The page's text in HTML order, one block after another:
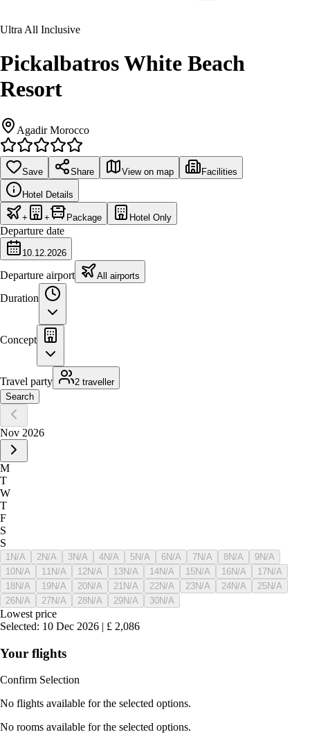
Ultra All Inclusive
Pickalbatros White Beach
Resort
Agadir Morocco
Save Share View on map Facilities
Hotel Details
+ + Package Hotel Only
Departure date
10.12.2026
Departure airport All airports
Duration
Concept
Travel party
2 traveller
Search
Nov 2026
M
T
W
T
F
S
S
1 N/A 2N/A 3N/A 4N/A 5N/A 6N/A 7N/A 8N/A 9N/A
10N/A 11 N/A 12N/A 13N/A 14N/A 15N/A 16N/A 17N/A
18N/A 19N/A 20N/A 21 N/A 22N/A 23N/A 24N/A 25N/A
26N/A 27N/A 28N/A 29N/A 30N/A
Lowest price
Selected: 10 Dec 2026 | £ 2,086
Your flights
Confirm Selection
No flights available for the selected options.
No rooms available for the selected options.